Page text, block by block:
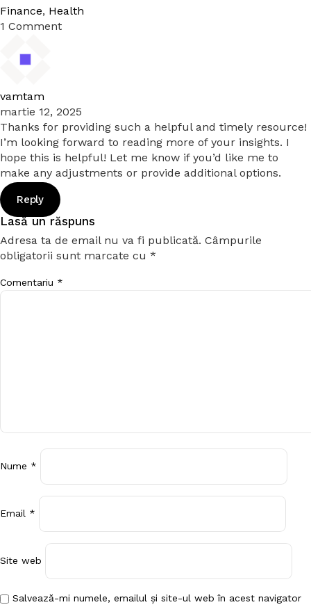
Finance, Health
1 Comment
vamtam
martie 12, 2025
Thanks for providing such a helpful and timely resource!
I’m looking forward to reading more of your insights. I
hope this is helpful! Let me know if you’d like me to
make any adjustments or provide additional options.
Reply
Lasă un răspuns
Adresa ta de email nu va fi publicată. Câmpurile
obligatorii sunt marcate cu *
Comentariu *
Nume *
Email *
Site web
Salvează-mi numele, emailul și site-ul web în acest navigator